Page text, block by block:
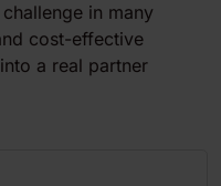
in many
cost-effective
a real partner